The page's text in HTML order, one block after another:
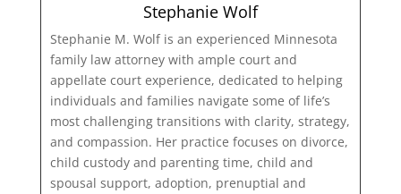
Stephanie Wolf
Stephanie M. Wolf is an experienced Minnesota
family law attorney with ample court and
appellate court experience, dedicated to helping
individuals and families navigate some of life’s
most challenging transitions with clarity, strategy,
and compassion. Her practice focuses on divorce,
child custody and parenting time, child and
spousal support, adoption, prenuptial and